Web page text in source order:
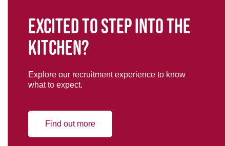
Excited to step into the
kitchen?
Explore our recruitment experience to know
what to expect.
Find out more